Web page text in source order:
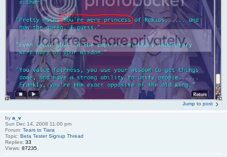
Jump to post
by a_v
Sun Dec 14, 2008 11:00 pm
Forum: Tears to Tiara
Topic: Beta Tester Signup Thread
Replies: 33
Views: 87235